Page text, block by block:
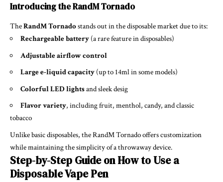
Introducing the RandM Tornado
TheRandM Tornadostands out in the disposable market due to its:
Rechargeable battery (a rare feature in disposables)
Adjustable airflow control
Large e-liquid capacity (up to 14ml in some models)
Colorful LED lightsand sleek desig
Flavor variety, including fruit, menthol, candy, and classic
tobacco
Unlike basic disposables, the RandM Tornado offers customization
while maintaining the simplicity of a throwaway device.
Step-by-Step Guide on How to Use a
Disposable Vape Pen